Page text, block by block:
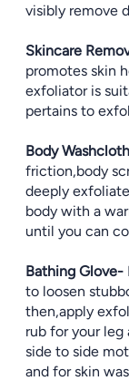
visibly remove
Skincare
promotes skin
exfoliator is
pertains to
Body
friction,body
deeply
body with a
until you can
Bathing Glove-
to loosen
then,apply
rub for your leg
side to side
and for skin